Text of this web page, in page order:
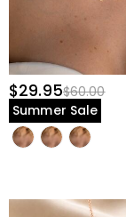
$29.95$60.00
Summer Sale